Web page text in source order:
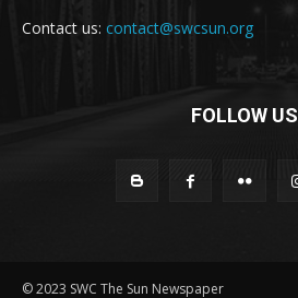
Contact us: contact@swcsun.org
FOLLOW US
© 2023 SWC The Sun Newspaper